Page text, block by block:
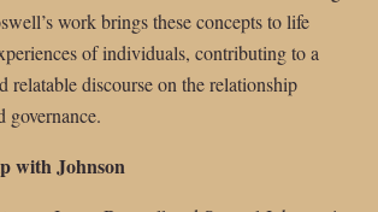
work brings these concepts to life
of individuals, contributing to a
relatable discourse on the relationship
governance.
with Johnson